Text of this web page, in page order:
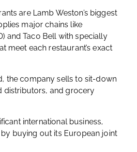
are Lamb Weston’s biggest
major chains like
and Taco Bell with specially
meet each restaurant’s exact
the company sells to sit-down
distributors, and grocery
international business,
buying out its European joint